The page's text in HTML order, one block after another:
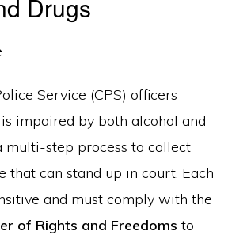
Drugs
Service (CPS) officers
impaired by both alcohol and
multi-step process to collect
that can stand up in court. Each
and must comply with the
of Rights and Freedoms to